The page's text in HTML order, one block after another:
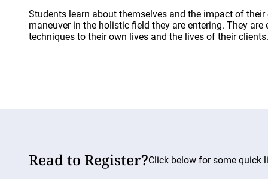
Students learn about themselves and the impact of
maneuver in the holistic field they are entering. They
techniques to their own lives and the lives of their clients.
Read to Register?Click below for some quick